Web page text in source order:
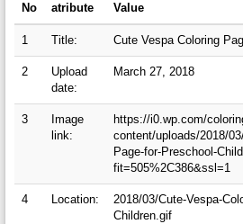
No
atribute
Value
1 Title: Cute Vespa Coloring
2
Upload
date:
March 27, 2018
3
Image
link:
https://i0.wp.com/
content/uploads/2018/
Page-for-Preschool-
fit=505%2C386&ssl=1
4 Location:
2018/03/Cute-Vespa-
Children.gif